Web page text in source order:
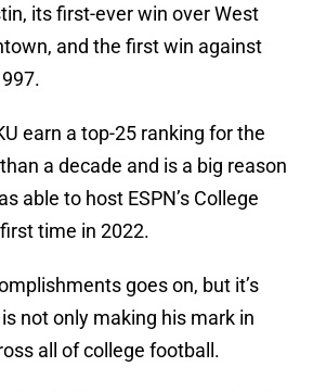
its first-ever win over West
and the first win against
earn a top-25 ranking for the
a decade and is a big reason
able to host ESPN’s College
time in 2022.
goes on, but it’s
not only making his mark in
all of college football.